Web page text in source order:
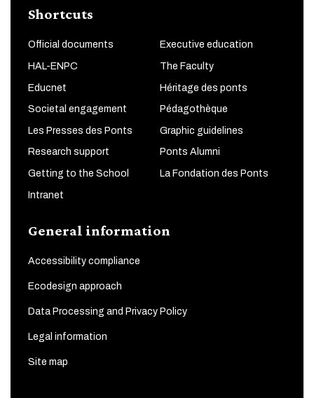
Shortcuts
Official documents Executive education
HAL-ENPC The Faculty
Educnet Héritage des ponts
Societal engagement Pédagothèque
Les Presses des Ponts Graphic guidelines
Research support Ponts Alumni
Getting to the School La Fondation des Ponts
Intranet
General information
Accessibility compliance
Ecodesign approach
Data Processing and Privacy Policy
Legal information
Site map